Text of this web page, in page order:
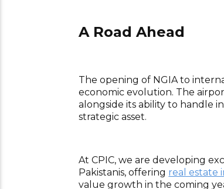
A Road Ahead
The opening of NGIA to
economic evolution. The
alongside its ability to handle
strategic asset.
At CPIC, we are developing
Pakistanis, offering real estate
value growth in the coming